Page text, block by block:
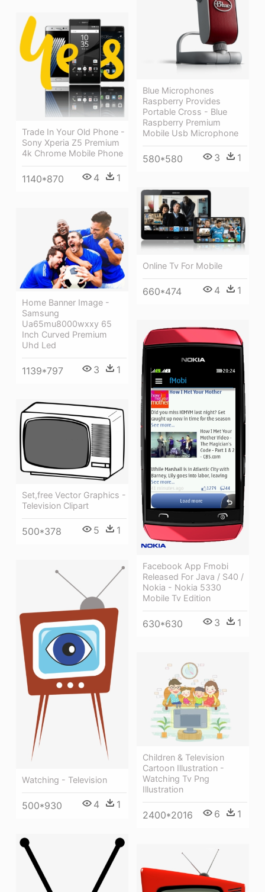
Blue Microphones
Raspberry Provides
Portable Cross - Blue
Raspberry Premium
Mobile Usb Microphone
580*580 3 1
Trade In Your Old Phone -
Sony Xperia Z5 Premium
4k Chrome Mobile Phone
1140*870 4 1
Online Tv For Mobile
660*474 4 1
Home Banner Image -
Samsung
Ua65mu8000wxxy 65
Inch Curved Premium
Uhd Led
1139*797 3 1
Facebook App Fmobi
Released For Java / S40 /
Nokia - Nokia 5330
Mobile Tv Edition
630*630 3 1
Set,free Vector Graphics -
Television Clipart
500*378 5 1
Watching - Television
500*930 4 1
Children & Television
Cartoon Illustration -
Watching Tv Png
Illustration
2400*2016 6 1